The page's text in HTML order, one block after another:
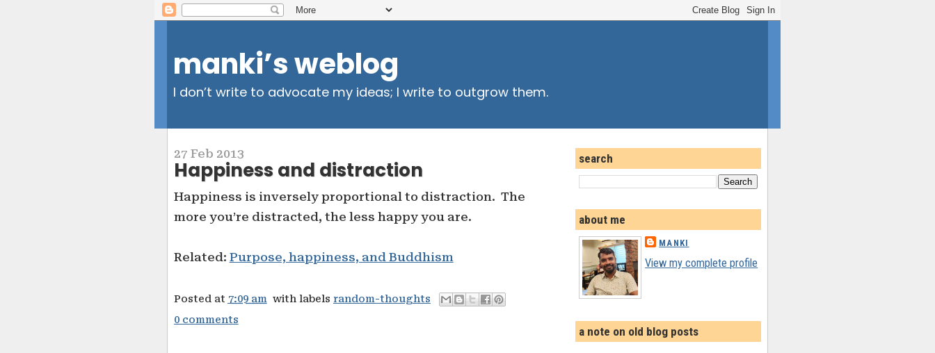
manki’s weblog
I don’t write to advocate my ideas; I write to outgrow them.
27 Feb 2013
Happiness and distraction
Happiness is inversely proportional to distraction. The
more you’re distracted, the less happy you are.
Related: Purpose, happiness, and Buddhism
Posted at 7:09 am with labels random-thoughts
0 comments
search
about me
MANKI
View my complete profile
a note on old blog posts